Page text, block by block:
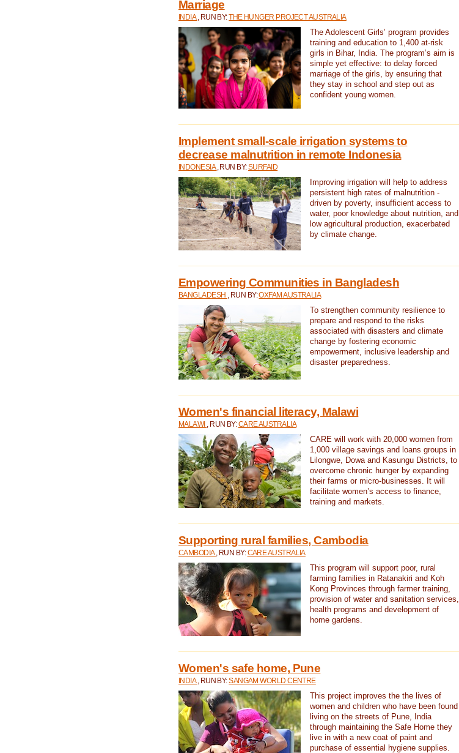
Marriage
INDIA , RUN BY:THE HUNGER PROJECT AUSTRALIA
The Adolescent Girls’ program provides
training and education to 1,400 at-risk
girls in Bihar, India. The program’s aim is
simple yet effective: to delay forced
marriage of the girls, by ensuring that
they stay in school and step out as
confident young women.
Implement small-scale irrigation systems to
decrease malnutrition in remote Indonesia
INDONESIA , RUN BY:SURFAID
Improving irrigation will help to address
persistent high rates of malnutrition -
driven by poverty, insufficient access to
water, poor knowledge about nutrition, and
low agricultural production, exacerbated
by climate change.
Empowering Communities in Bangladesh
BANGLADESH , RUN BY:OXFAM AUSTRALIA
To strengthen community resilience to
prepare and respond to the risks
associated with disasters and climate
change by fostering economic
empowerment, inclusive leadership and
disaster preparedness.
Women's financial literacy, Malawi
MALAWI , RUN BY:CARE AUSTRALIA
CARE will work with 20,000 women from
1,000 village savings and loans groups in
Lilongwe, Dowa and Kasungu Districts, to
overcome chronic hunger by expanding
their farms or micro-businesses. It will
facilitate women’s access to finance,
training and markets.
Supporting rural families, Cambodia
CAMBODIA , RUN BY:CARE AUSTRALIA
This program will support poor, rural
farming families in Ratanakiri and Koh
Kong Provinces through farmer training,
provision of water and sanitation services,
health programs and development of
home gardens.
Women's safe home, Pune
INDIA , RUN BY:SANGAM WORLD CENTRE
This project improves the the lives of
women and children who have been found
living on the streets of Pune, India
through maintaining the Safe Home they
live in with a new coat of paint and
purchase of essential hygiene supplies.